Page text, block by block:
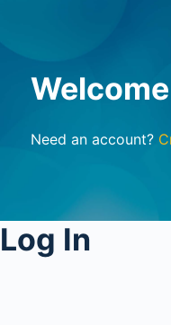
Need an account?
Log In